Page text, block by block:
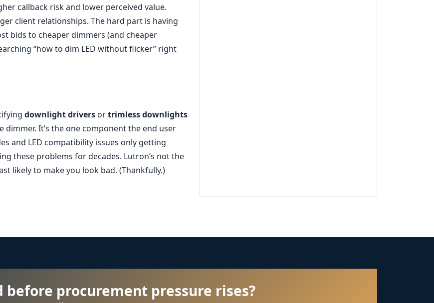
callback risk and lower perceived value.
client relationships. The hard part is having
bids to cheaper dimmers (and cheaper
“how to dim LED without flicker” right
downlight drivers ortrimless downlights
It’s the one component the end user
and LED compatibility issues only getting
these problems for decades. Lutron’s not the
likely to make you look bad. (Thankfully.)
procurement pressure rises?